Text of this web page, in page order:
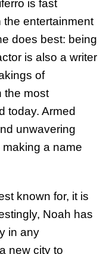
is fast
the entertainment
does best: being
is also a writer
of
the most
today. Armed
unwavering
a name
known for, it is
Noah has
in any
new city to